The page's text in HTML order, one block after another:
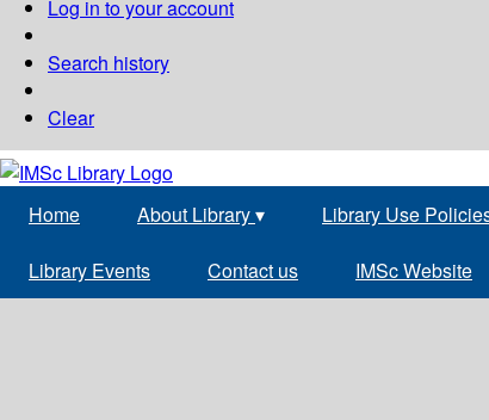
Log in to your account
Search history
Clear
Home About Library▾ Library Use
Library Events Contact us IMSc Website